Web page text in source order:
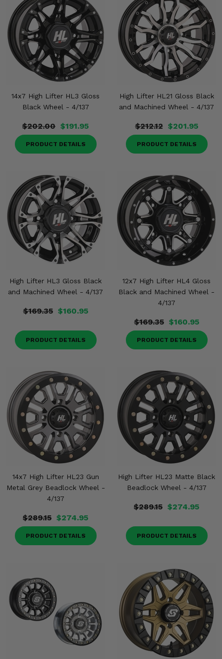
14x7 High Lifter HL3 Gloss
Black Wheel - 4/137
$202.00 $191.95
PRODUCT DETAILS
High Lifter HL21 Gloss Black
and Machined Wheel - 4/137
$212.12 $201.95
PRODUCT DETAILS
High Lifter HL3 Gloss Black
and Machined Wheel - 4/137
$169.35 $160.95
PRODUCT DETAILS
12x7 High Lifter HL4 Gloss
Black and Machined Wheel -
4/137
$169.35 $160.95
PRODUCT DETAILS
14x7 High Lifter HL23 Gun
Metal Grey Beadlock Wheel -
4/137
$289.15 $274.95
PRODUCT DETAILS
High Lifter HL23 Matte Black
Beadlock Wheel - 4/137
$289.15 $274.95
PRODUCT DETAILS